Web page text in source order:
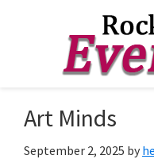
main
footerEvents
Art Minds
September 2, 2025 by